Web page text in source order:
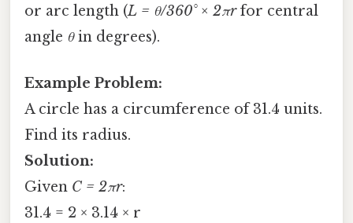
or arc length (L = θ/360° × 2πrfor central
angle θin degrees).
Example Problem:
A circle has a circumference of 31.4 units.
Find its radius.
Solution:
Given C = 2πr:
31.4 = 2 × 3.14 × r